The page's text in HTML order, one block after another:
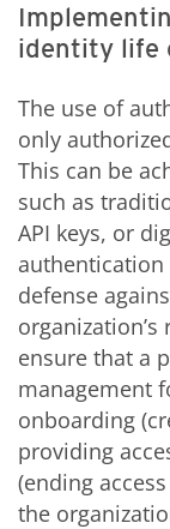
identity life
The use of
only
This can be
such as
API keys, or
defense
ensure that a
management
onboarding
providing
(ending
the